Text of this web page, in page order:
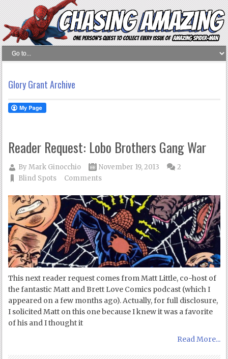
Glory Grant Archive
Reader Request: Lobo Brothers Gang War
ByMark Ginocchio
November 19, 2013
Blind Spots
2
Comments
This next reader request comes from Matt Little, co-host of
the fantastic Matt and Brett Love Comics podcast (which I
appeared on a few months ago). Actually, for full disclosure,
I solicited Matt on this one because I knew it was a favorite
of his and I thought it
Read More...